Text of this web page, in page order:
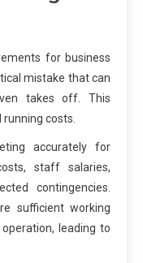
for business
mistake that can
takes off. This
costs.
accurately for
staff salaries,
contingencies.
sufficient working
leading to